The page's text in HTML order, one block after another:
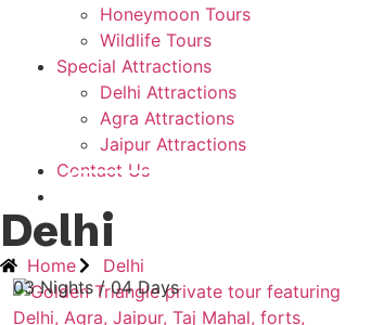
Honeymoon Tours
Wildlife Tours
Special Attractions
Delhi Attractions
Agra Attractions
Jaipur Attractions
Contact Us
Delhi
Home
Delhi
03 Nights / 04 Days